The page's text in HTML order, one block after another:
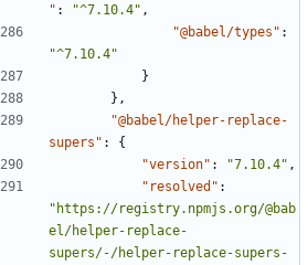
" : "^7.10.4" ,
"@babel/types" :
"^7.10.4"
}
},
"@babel/helper-replace-
supers" :
{
"version" : "7.10.4" ,
"resolved" :
"https://registry.npmjs.org/@bab
el/helper-replace-
supers/-/helper-replace-supers-